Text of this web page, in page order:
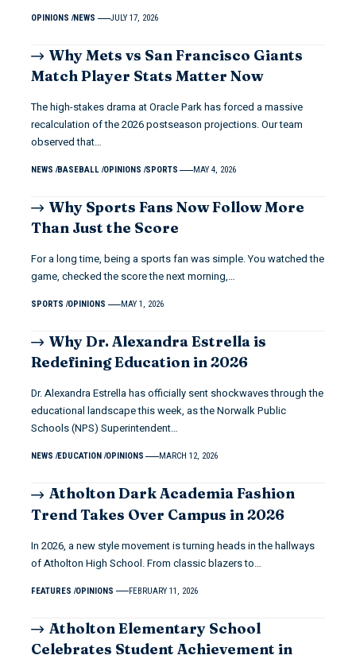
OPINIONS NEWS JULY 17, 2026
Why Mets vs San Francisco Giants
Match Player Stats Matter Now
The high-stakes drama at Oracle Park has forced a massive
recalculation of the 2026 postseason projections. Our team
observed that…
NEWS BASEBALL OPINIONS SPORTS MAY 4, 2026
Why Sports Fans Now Follow More
Than Just the Score
For a long time, being a sports fan was simple. You watched the
game, checked the score the next morning,…
SPORTS OPINIONS MAY 1, 2026
Why Dr. Alexandra Estrella is
Redefining Education in 2026
Dr. Alexandra Estrella has officially sent shockwaves through the
educational landscape this week, as the Norwalk Public
Schools (NPS) Superintendent…
NEWS EDUCATION OPINIONS MARCH 12, 2026
Atholton Dark Academia Fashion
Trend Takes Over Campus in 2026
In 2026, a new style movement is turning heads in the hallways
of Atholton High School. From classic blazers to…
FEATURES OPINIONS FEBRUARY 11, 2026
Atholton Elementary School
Celebrates Student Achievement in